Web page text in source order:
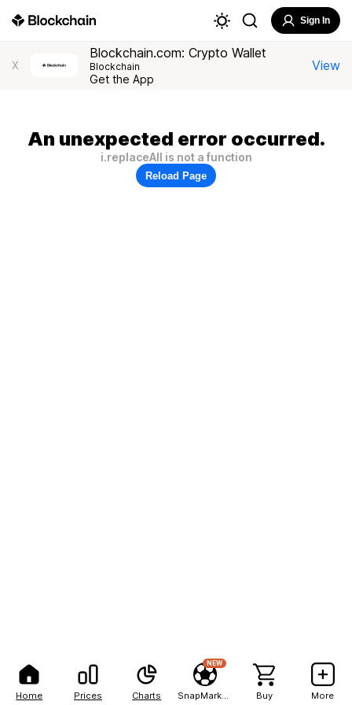
Home Prices Charts
NEW
Buy More
Sign In
X
Blockchain.com: Crypto Wallet
Blockchain
Get the App
View
An unexpected error occurred.
i.replaceAll is not a function
Reload Page